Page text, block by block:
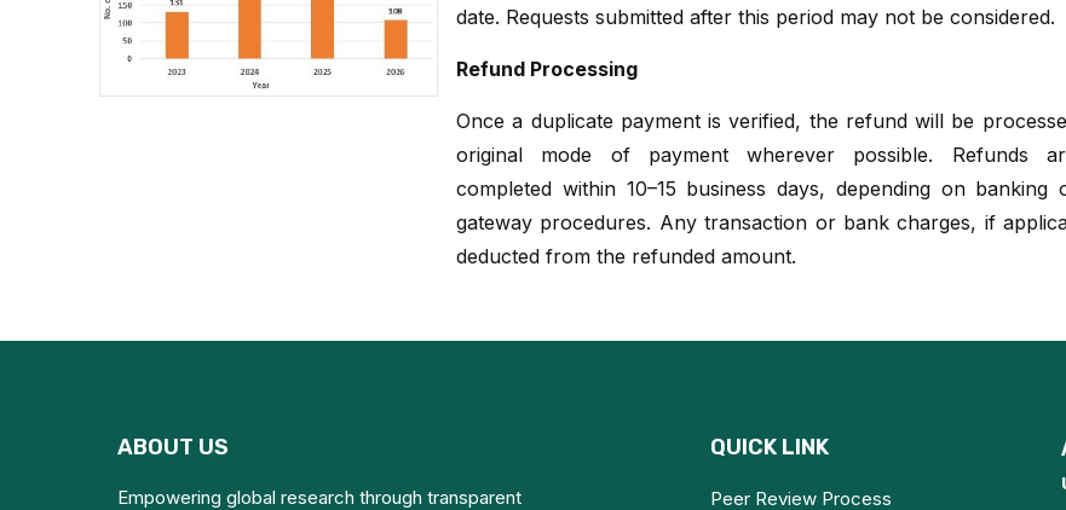
date. Requests submitted after this period may not be considered.
Refund Processing
Once a duplicate payment is verified, the refund will be
original mode of payment wherever possible. Refunds
completed within 10–15 business days, depending on banking
gateway procedures. Any transaction or bank charges, if
deducted from the refunded amount.
ABOUT US
Empowering global research through transparent
QUICK LINK
Peer Review Process